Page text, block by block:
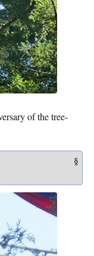
of the tree-
§